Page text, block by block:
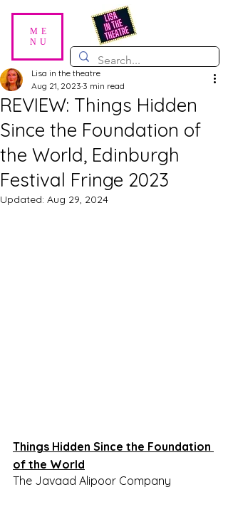
ME
NU
REVIEW: Things Hidden
Since the Foundation of
the World, Edinburgh
Festival Fringe 2023
Lisa in the theatre
Aug 21, 2023 3 min read
Updated: Aug 29, 2024
Things Hidden Since the Foundation
of the World
The Javaad Alipoor Company